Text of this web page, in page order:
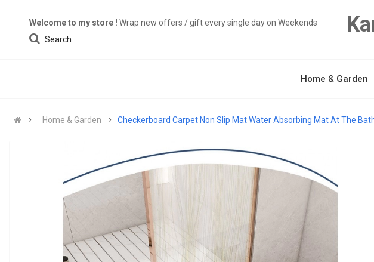
Welcome to my store ! Wrap new offers / gift every single day on Weekends
Search
Home & Garden
Home & Garden Checkerboard Carpet Non Slip Mat Water Absorbing Mat At The